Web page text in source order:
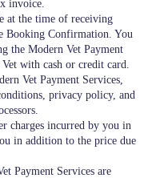
invoice.
at the time of receiving
Booking Confirmation. You
the Modern Vet Payment
with cash or credit card.
Vet Payment Services,
privacy policy, and
charges incurred by you in
in addition to the price due
Payment Services are